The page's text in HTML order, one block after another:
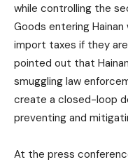
while controlling the
Goods entering
import taxes if they
pointed out that
smuggling law
create a closed-loop
preventing and
At the press